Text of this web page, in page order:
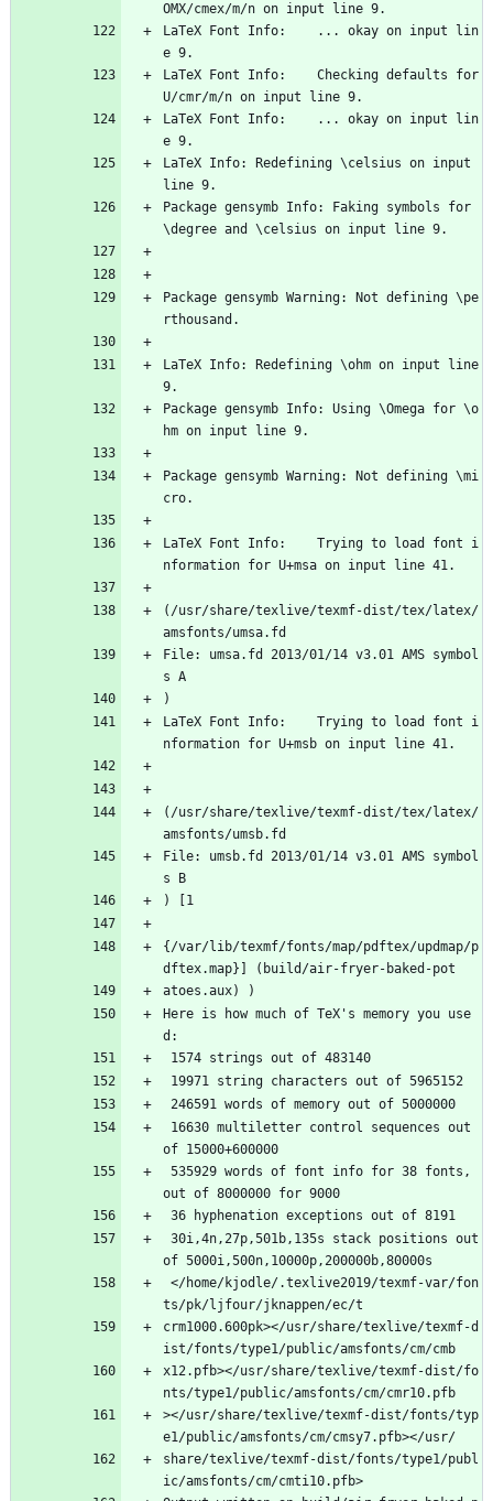
OMX/cmex/m/n on input line 9.
LaTeX Font Info:    ... okay on input lin
e 9.
LaTeX Font Info:    Checking defaults for
U/cmr/m/n on input line 9.
LaTeX Font Info:    ... okay on input lin
e 9.
LaTeX Info: Redefining \celsius on input
line 9.
Package gensymb Info: Faking symbols for
\degree and \celsius on input line 9.
Package gensymb Warning: Not defining \pe
rthousand.
LaTeX Info: Redefining \ohm on input line
9.
Package gensymb Info: Using \Omega for \o
hm on input line 9.
Package gensymb Warning: Not defining \mi
cro.
LaTeX Font Info:    Trying to load font i
nformation for U+msa on input line 41.
(/usr/share/texlive/texmf-dist/tex/latex/
amsfonts/umsa.fd
File: umsa.fd 2013/01/14 v3.01 AMS symbol
s A
)
LaTeX Font Info:    Trying to load font i
nformation for U+msb on input line 41.
(/usr/share/texlive/texmf-dist/tex/latex/
amsfonts/umsb.fd
File: umsb.fd 2013/01/14 v3.01 AMS symbol
s B
) [1
{/var/lib/texmf/fonts/map/pdftex/updmap/p
dftex.map}] (build/air-fryer-baked-pot
atoes.aux) )
Here is how much of TeX's memory you use
d:
1574 strings out of 483140
19971 string characters out of 5965152
246591 words of memory out of 5000000
of 15000+600000
out of 8000000 for 9000
36 hyphenation exceptions out of 8191
of 5000i,500n,10000p,200000b,80000s
ts/pk/ljfour/jknappen/ec/t
crm1000.600pk></usr/share/texlive/texmf-d
ist/fonts/type1/public/amsfonts/cm/cmb
x12.pfb></usr/share/texlive/texmf-dist/fo
nts/type1/public/amsfonts/cm/cmr10.pfb
></usr/share/texlive/texmf-dist/fonts/typ
e1/public/amsfonts/cm/cmsy7.pfb></usr/
share/texlive/texmf-dist/fonts/type1/publ
ic/amsfonts/cm/cmti10.pfb>